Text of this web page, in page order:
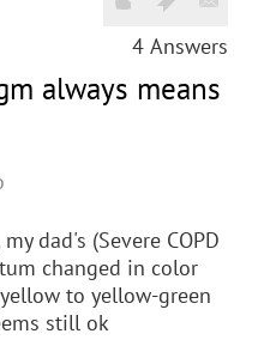
4 Answers
always means
dad's (Severe COPD
changed in color
to yellow-green
still ok